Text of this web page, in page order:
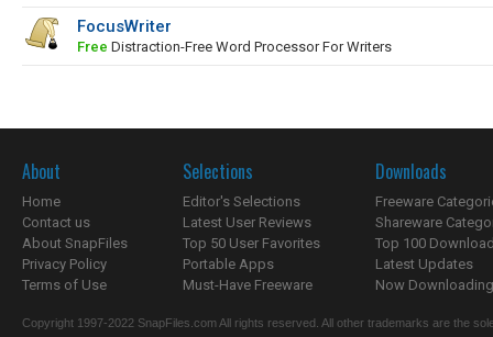
FocusWriter
Free Distraction-Free Word Processor For Writers
About
Home
Contact us
About SnapFiles
Privacy Policy
Terms of Use
Selections
Editor's Selections
Latest User Reviews
Top 50 User Favorites
Portable Apps
Must-Have Freeware
Downloads
Freeware
Shareware
Top 100
Latest Updates
Now
Copyright 1997-2022 SnapFiles.com All rights reserved. All other trademarks are the